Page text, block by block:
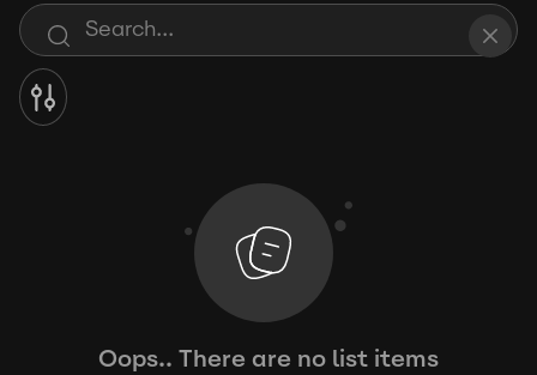
Oops.. There are no list items